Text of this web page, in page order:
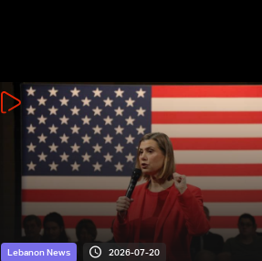
Lebanon News 2026-07-20